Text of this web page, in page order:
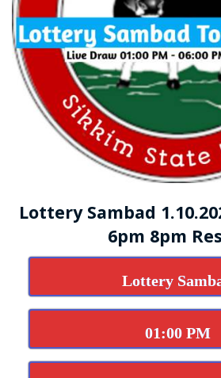
Lottery Sambad
6pm 8pm
Lottery
01:00 PM